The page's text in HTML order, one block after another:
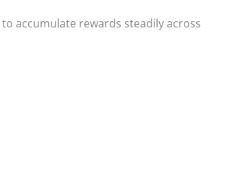
accumulate rewards steadily across